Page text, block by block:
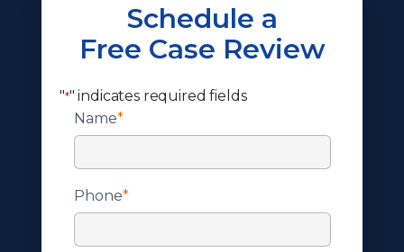
Schedule a
Free Case Review
"*" indicates required fields
Name*
Phone*